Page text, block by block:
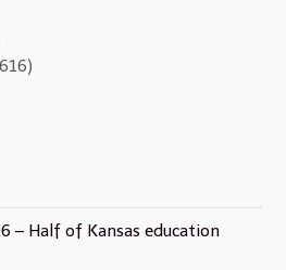
– Half of Kansas education